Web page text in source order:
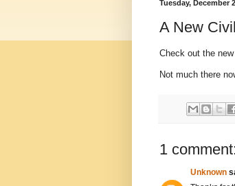
Tuesday, December
A New
Check out the
Not much there
1
Unknown